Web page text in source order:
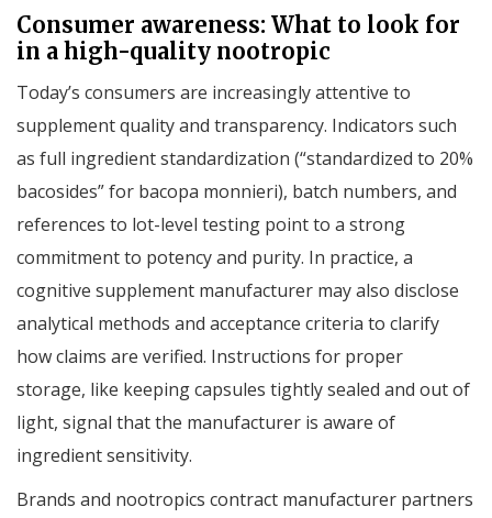
Consumer awareness: What to look for
in a high-quality nootropic
Today’s consumers are increasingly attentive to
supplement quality and transparency. Indicators such
as full ingredient standardization (“standardized to 20%
bacosides” for bacopa monnieri), batch numbers, and
references to lot-level testing point to a strong
commitment to potency and purity. In practice, a
cognitive supplement manufacturer may also disclose
analytical methods and acceptance criteria to clarify
how claims are verified. Instructions for proper
storage, like keeping capsules tightly sealed and out of
light, signal that the manufacturer is aware of
ingredient sensitivity.
Brands and nootropics contract manufacturer partners